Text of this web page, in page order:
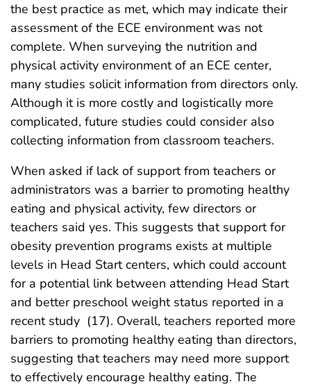
the best practice as met, which may indicate their
assessment of the ECE environment was not
complete. When surveying the nutrition and
physical activity environment of an ECE center,
many studies solicit information from directors only.
Although it is more costly and logistically more
complicated, future studies could consider also
collecting information from classroom teachers.
When asked if lack of support from teachers or
administrators was a barrier to promoting healthy
eating and physical activity, few directors or
teachers said yes. This suggests that support for
obesity prevention programs exists at multiple
levels in Head Start centers, which could account
for a potential link between attending Head Start
and better preschool weight status reported in a
recent study (17). Overall, teachers reported more
barriers to promoting healthy eating than directors,
suggesting that teachers may need more support
to effectively encourage healthy eating. The